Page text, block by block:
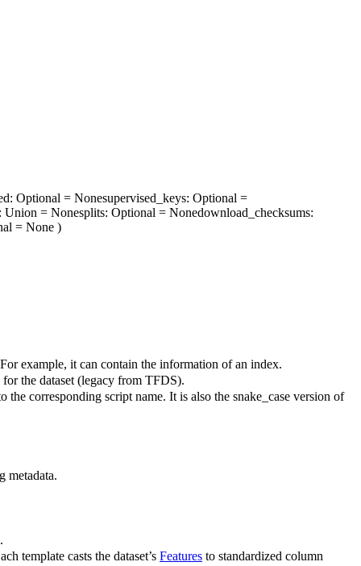
: Optional = Nonesupervised_keys: Optional =
: Union = Nonesplits: Optional = Nonedownload_checksums:
= None )
example, it can contain the information of an index.
the dataset (legacy from TFDS).
the corresponding script name. It is also the snake_case version of
metadata.
template casts the dataset’s Features to standardized column